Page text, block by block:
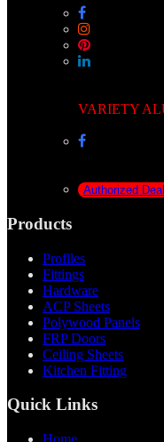
VARIETY
Authorized
Products
Profiles
Fittings
Hardware
ACP Sheets
Polywood Panels
FRP Doors
Ceiling Sheets
Kitchen Fitting
Quick Links